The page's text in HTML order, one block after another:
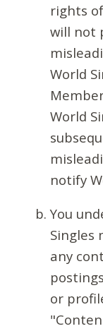
rights
will not
World
World
notify
You
Singles
any
or